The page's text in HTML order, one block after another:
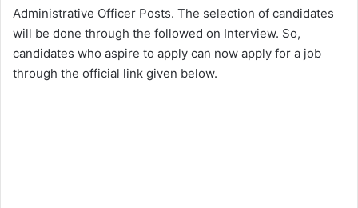
Administrative Officer Posts. The selection of candidates
will be done through the followed on Interview. So,
candidates who aspire to apply can now apply for a job
through the official link given below.